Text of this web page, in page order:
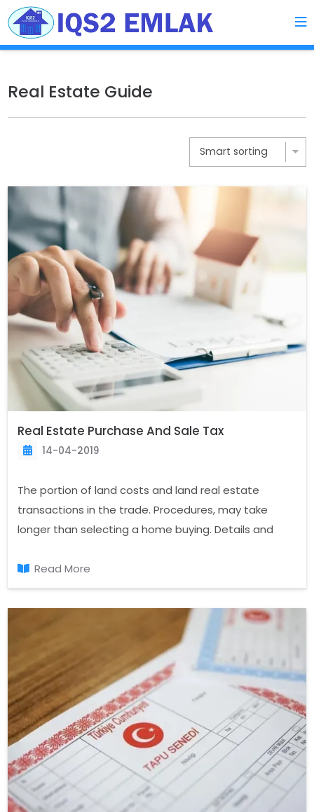
Real Estate Guide
Real Estate Purchase And Sale Tax
14-04-2019
The portion of land costs and land real estate
transactions in the trade. Procedures, may take
longer than selecting a home buying. Details and
special attention. Property trading and real estate
taxes are determined by tax laws according to their
categories, fees are paid.
Read More